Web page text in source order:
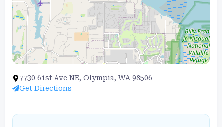
7730 61st Ave NE, Olympia, WA 98506
Get Directions